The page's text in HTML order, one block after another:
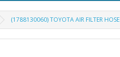
(1788130060) TOYOTA AIR FILTER HOSE